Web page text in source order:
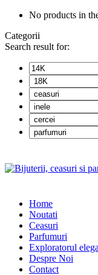
No products in
Categorii
Search result for:
Home
Noutati
Ceasuri
Parfumuri
Exploratorul
Despre Noi
Contact